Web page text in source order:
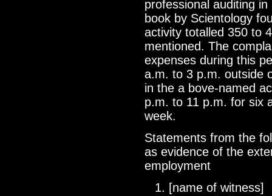
professional auditing
book by Scientology
activity totalled 350 to
mentioned. The
expenses during this
a.m. to 3 p.m. outside
in the a bove-named
p.m. to 11 p.m. for six
week.
Statements from the
as evidence of the
employment
[name of witness]